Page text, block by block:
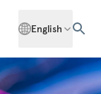
English